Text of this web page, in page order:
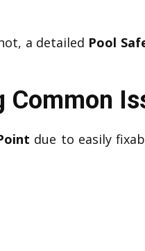
a detailed Pool
Common
due to easily